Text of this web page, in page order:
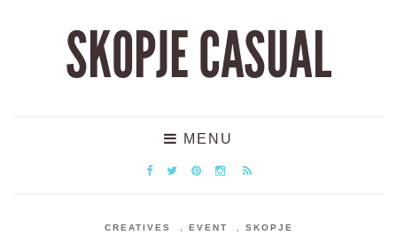
SKOPJE CASUAL
MENU
CREATIVES EVENT SKOPJE